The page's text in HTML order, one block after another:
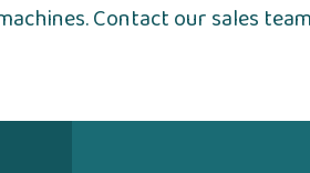
Contact our sales